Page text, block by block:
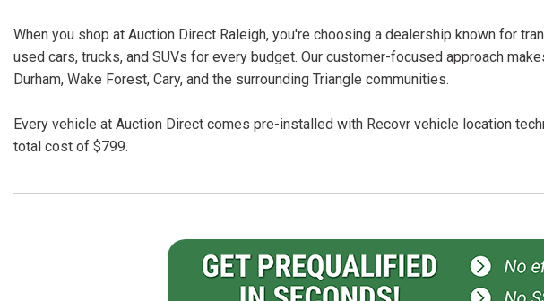
When you shop at Auction Direct Raleigh, you're choosing a dealership known for
used cars, trucks, and SUVs for every budget. Our customer-focused approach
Durham, Wake Forest, Cary, and the surrounding Triangle communities.
Every vehicle at Auction Direct comes pre-installed with Recovr vehicle location
total cost of $799.